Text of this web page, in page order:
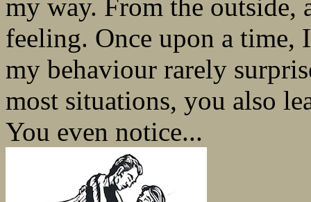
my way. From the
feeling. Once upon a
my behaviour rarely
most situations, you also
You even notice...